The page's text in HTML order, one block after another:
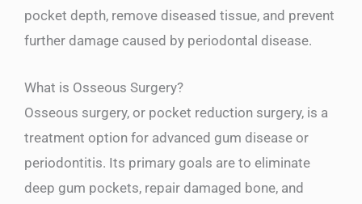
pocket depth, remove diseased tissue, and prevent
further damage caused by periodontal disease.
What is Osseous Surgery?
Osseous surgery, or pocket reduction surgery, is a
treatment option for advanced gum disease or
periodontitis. Its primary goals are to eliminate
deep gum pockets, repair damaged bone, and